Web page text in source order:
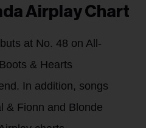
Airplay Chart
at No. 48 on All-
& Hearts
In addition, songs
Fionn and Blonde